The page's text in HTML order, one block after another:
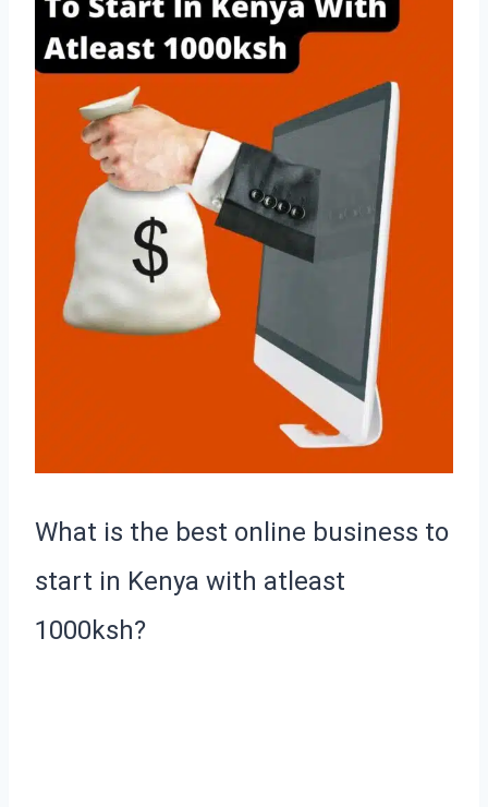
What is the best online business to
start in Kenya with atleast
1000ksh?